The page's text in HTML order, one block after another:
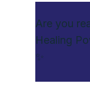
Are you
Healing
✨